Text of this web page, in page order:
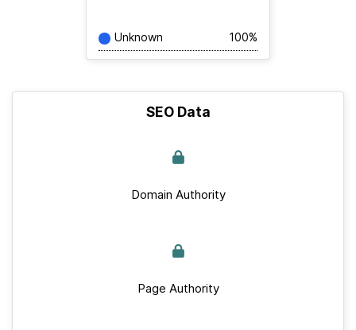
Unknown 100%
SEO Data
Domain Authority
Page Authority